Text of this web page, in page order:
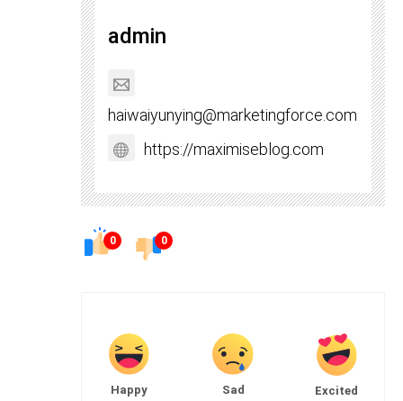
admin
haiwaiyunying@marketingforce.com
https://maximiseblog.com
0 0
Happy Sad Excited